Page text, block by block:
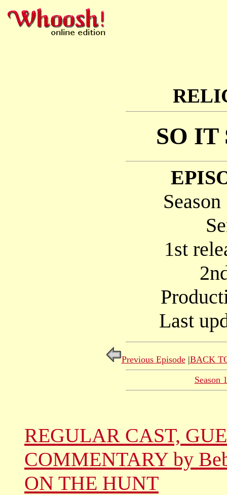
SO IT
1st
Last
Previous Episode|BACK
Season 1
REGULAR CAST,
COMMENTARY by
ON THE HUNT